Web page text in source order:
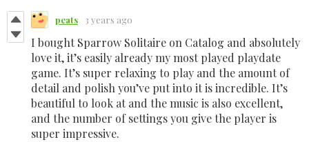
peats 3 years ago
I bought Sparrow Solitaire on Catalog and absolutely
love it, it’s easily already my most played playdate
game. It’s super relaxing to play and the amount of
detail and polish you’ve put into it is incredible. It’s
beautiful to look at and the music is also excellent,
and the number of settings you give the player is
super impressive.